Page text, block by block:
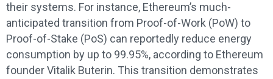
their systems. For instance, Ethereum’s much-
anticipated transition from Proof-of-Work (PoW) to
Proof-of-Stake (PoS) can reportedly reduce energy
consumption by up to 99.95%, according to Ethereum
founder Vitalik Buterin. This transition demonstrates